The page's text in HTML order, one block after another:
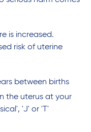
is increased.
risk of uterine
between births
the uterus at your
'J' or 'T'